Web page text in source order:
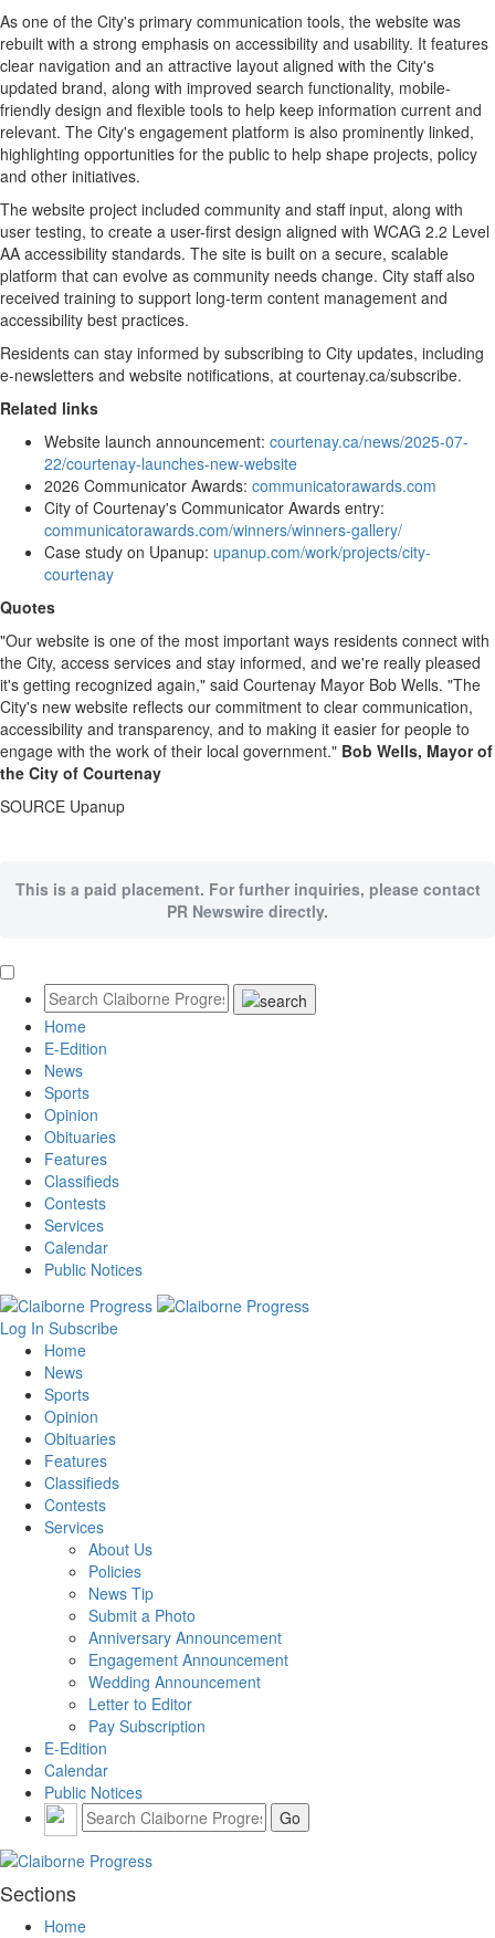
As one of the City's primary communication tools, the website was
rebuilt with a strong emphasis on accessibility and usability. It features
clear navigation and an attractive layout aligned with the City's
updated brand, along with improved search functionality, mobile-
friendly design and flexible tools to help keep information current and
relevant. The City's engagement platform is also prominently linked,
highlighting opportunities for the public to help shape projects, policy
and other initiatives.
The website project included community and staff input, along with
user testing, to create a user-first design aligned with WCAG 2.2 Level
AA accessibility standards. The site is built on a secure, scalable
platform that can evolve as community needs change. City staff also
received training to support long-term content management and
accessibility best practices.
Residents can stay informed by subscribing to City updates, including
e-newsletters and website notifications, at courtenay.ca/subscribe.
Related links
Website launch announcement: courtenay.ca/news/2025-07-
22/courtenay-launches-new-website
2026 Communicator Awards: communicatorawards.com
City of Courtenay's Communicator Awards entry:
communicatorawards.com/winners/winners-gallery/
Case study on Upanup: upanup.com/work/projects/city-
courtenay
Quotes
"Our website is one of the most important ways residents connect with
the City, access services and stay informed, and we're really pleased
it's getting recognized again," said Courtenay Mayor Bob Wells. "The
City's new website reflects our commitment to clear communication,
accessibility and transparency, and to making it easier for people to
engage with the work of their local government." Bob Wells, Mayor of
the City of Courtenay
SOURCE Upanup
This is a paid placement. For further inquiries, please contact
PR Newswire directly.
Home
E-Edition
News
Sports
Opinion
Obituaries
Features
Classifieds
Contests
Services
Calendar
Public Notices
Log In Subscribe
Home
News
Sports
Opinion
Obituaries
Features
Classifieds
Contests
Services
About Us
Policies
News Tip
Submit a Photo
Anniversary Announcement
Engagement Announcement
Wedding Announcement
Letter to Editor
Pay Subscription
E-Edition
Calendar
Public Notices
Sections
Home